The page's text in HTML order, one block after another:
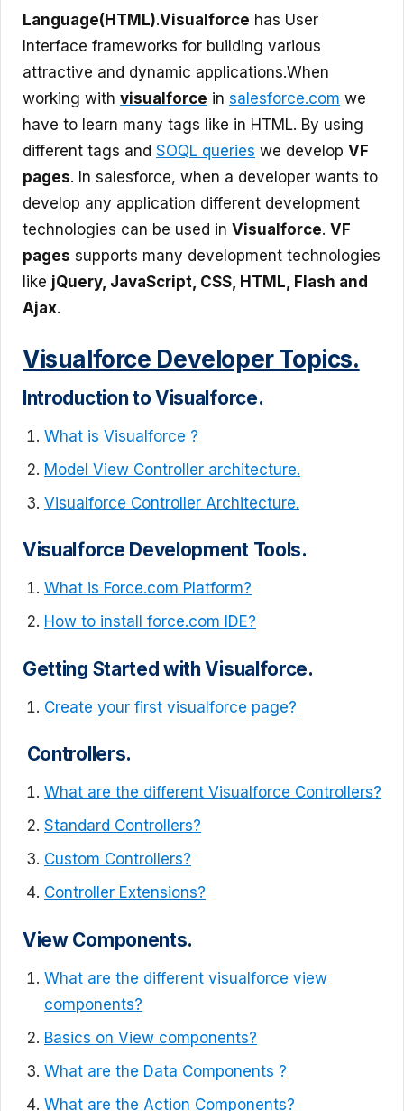
Language(HTML).Visualforce has User
Interface frameworks for building various
attractive and dynamic applications.When
working with visualforce in salesforce.com we
have to learn many tags like in HTML. By using
different tags and SOQL queries we develop VF
pages. In salesforce, when a developer wants to
develop any application different development
technologies can be used in Visualforce. VF
pages supports many development technologies
like jQuery, JavaScript, CSS, HTML, Flash and
Ajax.
Visualforce Developer Topics.
Introduction to Visualforce.
What is Visualforce ?
Model View Controller architecture.
Visualforce Controller Architecture.
Visualforce Development Tools.
What is Force.com Platform?
How to install force.com IDE?
Getting Started with Visualforce.
Create your first visualforce page?
Controllers.
What are the different Visualforce Controllers?
Standard Controllers?
Custom Controllers?
Controller Extensions?
View Components.
What are the different visualforce view
components?
Basics on View components?
What are the Data Components ?
What are the Action Components?